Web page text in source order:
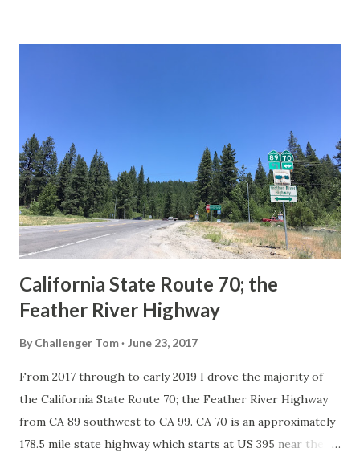
in California signed with reassurance markers. The
creation of the US Route System by the American
Association of State Highway Officials during November
1926 brought a system of standardized reassurance shields
to major highways in California. Early efforts to create a
Sign State Route ...
California State Route 70; the
Feather River Highway
By Challenger Tom June 23, 2017
From 2017 through to early 2019 I drove the majority of
the California State Route 70; the Feather River Highway
from CA 89 southwest to CA 99. CA 70 is an approximately
178.5 mile state highway which starts at US 395 near the